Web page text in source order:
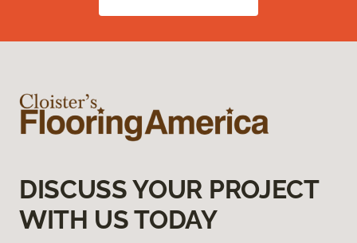
DISCUSS YOUR PROJECT
WITH US TODAY